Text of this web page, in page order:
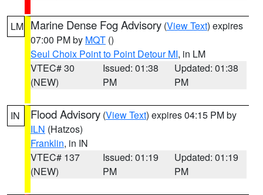
LM Marine Dense Fog Advisory (View Text) expires
07:00 PM by MQT ()
Seul Choix Point to Point Detour MI, in LM
VTEC# 30
(NEW)
Issued: 01:38
PM
Updated: 01:38
PM
IN Flood Advisory (View Text) expires 04:15 PM by
ILN (Hatzos)
Franklin, in IN
VTEC# 137
(NEW)
Issued: 01:19
PM
Updated: 01:19
PM